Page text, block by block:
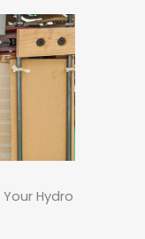
Hydro